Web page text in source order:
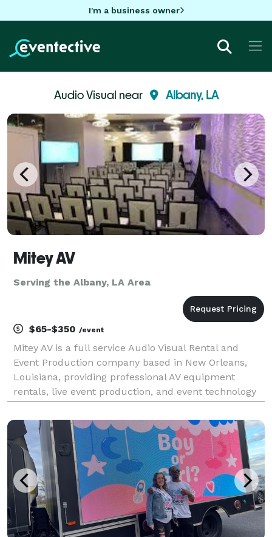
I'm a business owner
Audio Visual near Albany, LA
Mitey AV
Serving the Albany, LA Area
$65-$350 /event
Mitey AV is a full service Audio Visual Rental and
Event Production company based in New Orleans,
Louisiana, providing professional AV equipment
rentals, live event production, and event technology
since 2015. We specialize in corporate meetings, con